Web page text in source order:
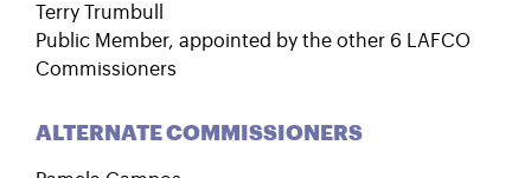
Terry Trumbull
Public Member, appointed by the other 6 LAFCO
Commissioners
ALTERNATE COMMISSIONERS